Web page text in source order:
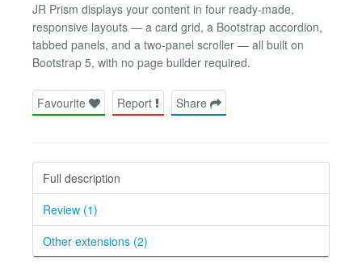
JR Prism displays your content in four ready-made,
responsive layouts — a card grid, a Bootstrap accordion,
tabbed panels, and a two-panel scroller — all built on
Bootstrap 5, with no page builder required.
Favourite Report Share
Full description
Review (1)
Other extensions (2)